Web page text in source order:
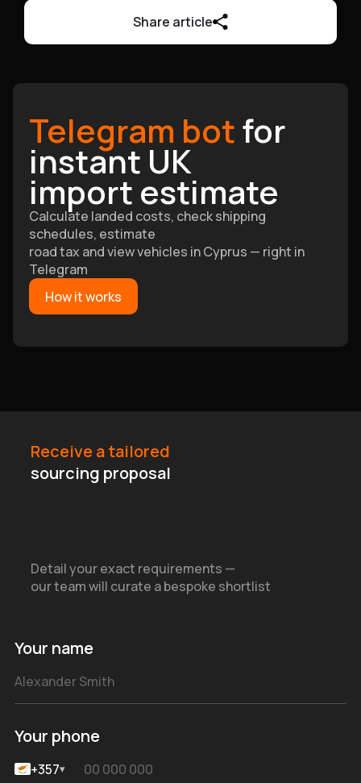
Share article
Telegram botfor
instant UK
import estimate
Calculate landed costs, check shipping
schedules, estimate
road tax and view vehicles in Cyprus — right in
Telegram
How it works
Your name
Your phone
+357▾
Receive a tailored
sourcing proposal
Detail your exact requirements —
our team will curate a bespoke shortlist